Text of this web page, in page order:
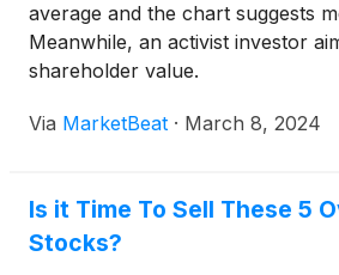
average and the chart suggests
Meanwhile, an activist investor
shareholder value.
Via MarketBeat · March 8, 2024
Is it Time To Sell These 5
Stocks?